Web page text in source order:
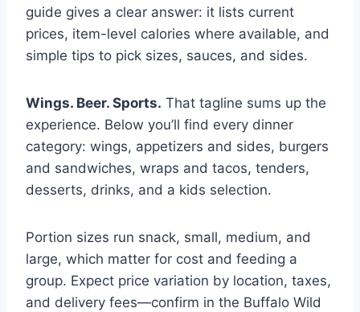
guide gives a clear answer: it lists current
prices, item-level calories where available, and
simple tips to pick sizes, sauces, and sides.
Wings. Beer. Sports. That tagline sums up the
experience. Below you’ll find every dinner
category: wings, appetizers and sides, burgers
and sandwiches, wraps and tacos, tenders,
desserts, drinks, and a kids selection.
Portion sizes run snack, small, medium, and
large, which matter for cost and feeding a
group. Expect price variation by location, taxes,
and delivery fees—confirm in the Buffalo Wild